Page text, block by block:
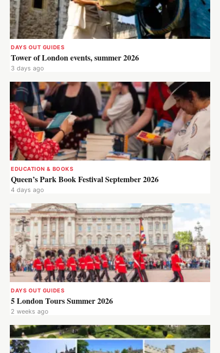
DAYS OUT GUIDES
Tower of London events, summer 2026
3 days ago
EDUCATION & BOOKS
Queen’s Park Book Festival September 2026
4 days ago
DAYS OUT GUIDES
5 London Tours Summer 2026
2 weeks ago